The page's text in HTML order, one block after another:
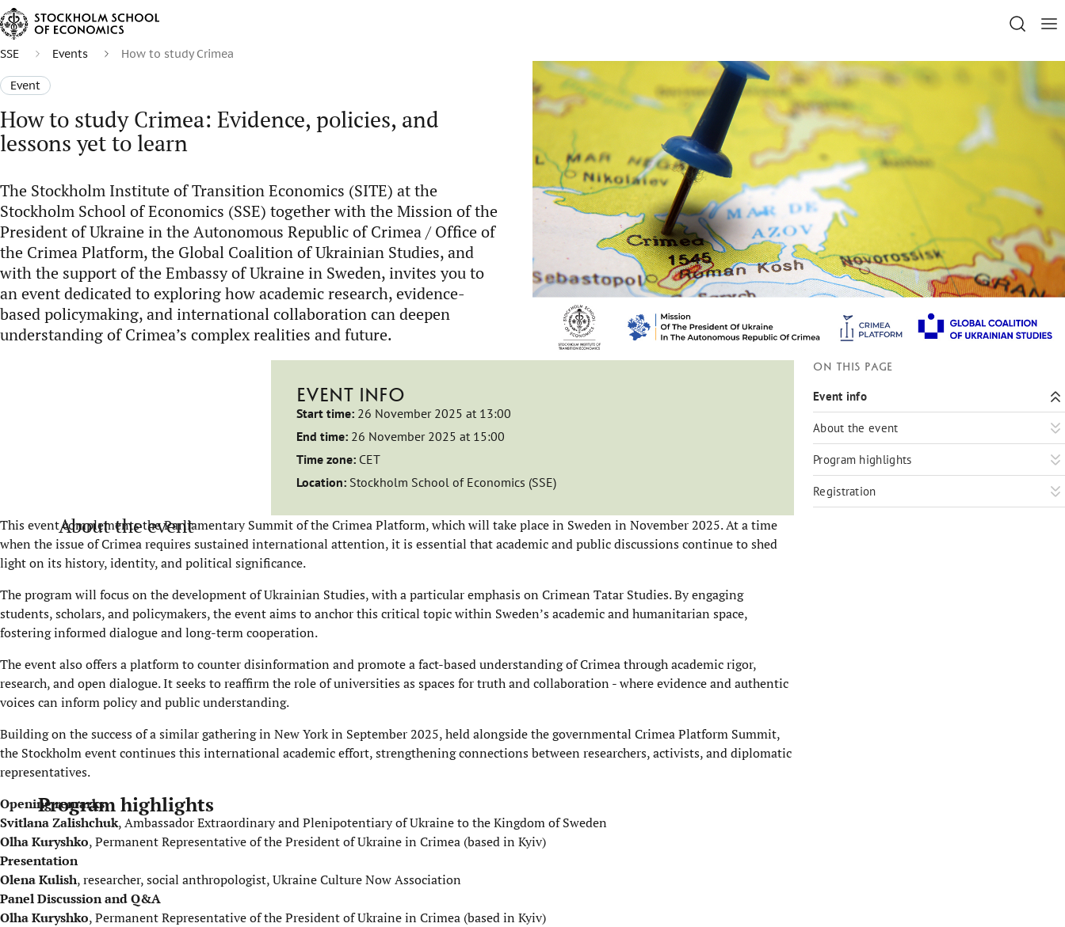
SSE Events How to study Crimea
Event
How to study Crimea: Evidence, policies, and
lessons yet to learn
The Stockholm Institute of Transition Economics (SITE) at the
Stockholm School of Economics (SSE) together with the Mission of the
President of Ukraine in the Autonomous Republic of Crimea / Office of
the Crimea Platform, the Global Coalition of Ukrainian Studies, and
with the support of the Embassy of Ukraine in Sweden, invites you to
an event dedicated to exploring how academic research, evidence-
based policymaking, and international collaboration can deepen
understanding of Crimea’s complex realities and future.
EVENT INFO
Start time: 26 November 2025 at 13:00
End time: 26 November 2025 at 15:00
Time zone: CET
Location: Stockholm School of Economics (SSE)
About the event
This event complements the Parliamentary Summit of the Crimea Platform, which will take place in Sweden in November 2025. At a time
when the issue of Crimea requires sustained international attention, it is essential that academic and public discussions continue to shed
light on its history, identity, and political significance.
The program will focus on the development of Ukrainian Studies, with a particular emphasis on Crimean Tatar Studies. By engaging
students, scholars, and policymakers, the event aims to anchor this critical topic within Sweden’s academic and humanitarian space,
fostering informed dialogue and long-term cooperation.
The event also offers a platform to counter disinformation and promote a fact-based understanding of Crimea through academic rigor,
research, and open dialogue. It seeks to reaffirm the role of universities as spaces for truth and collaboration - where evidence and authentic
voices can inform policy and public understanding.
Building on the success of a similar gathering in New York in September 2025, held alongside the governmental Crimea Platform Summit,
the Stockholm event continues this international academic effort, strengthening connections between researchers, activists, and diplomatic
representatives.
Program highlights
Opening remarks
Svitlana Zalishchuk, Ambassador Extraordinary and Plenipotentiary of Ukraine to the Kingdom of Sweden
Olha Kuryshko, Permanent Representative of the President of Ukraine in Crimea (based in Kyiv)
Presentation
Olena Kulish, researcher, social anthropologist, Ukraine Culture Now Association
Panel Discussion and Q&A
Olha Kuryshko, Permanent Representative of the President of Ukraine in Crimea (based in Kyiv)
On this page
Event info
About the event
Program highlights
Registration